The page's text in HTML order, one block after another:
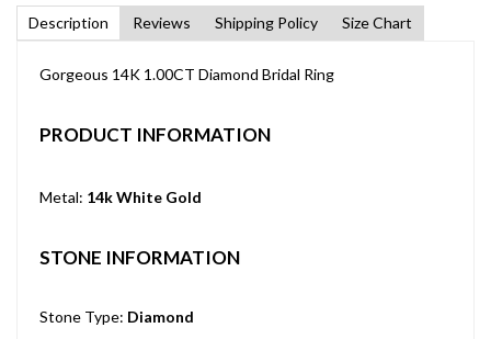
Description Reviews Shipping Policy Size Chart
Gorgeous 14K 1.00CT Diamond Bridal Ring
PRODUCT INFORMATION
Metal: 14k White Gold
STONE INFORMATION
Stone Type: Diamond